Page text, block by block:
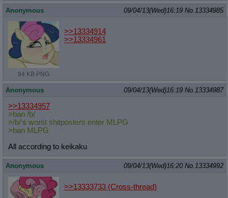
Anonymous 09/04/13(Wed)16:19 No.13334985
94 KB PNG
>>13334914
>>13334961
Anonymous 09/04/13(Wed)16:19 No.13334987
>>13334957
>ban /b/
>/b/'s worst shitposters enter MLPG
>ban MLPG
All according to keikaku
Anonymous 09/04/13(Wed)16:20 No.13334992
>>13333733 (Cross-thread)